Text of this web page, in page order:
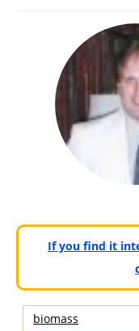
If you find it
biomass